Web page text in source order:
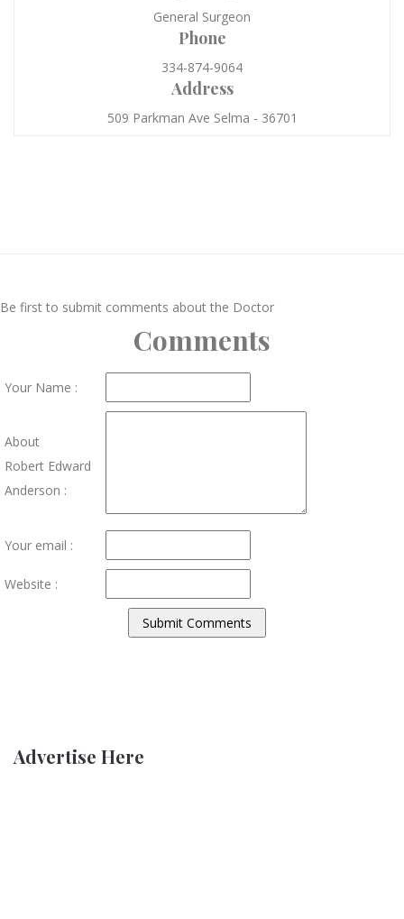
General Surgeon
Phone
334-874-9064
Address
509 Parkman Ave Selma - 36701
Be first to submit comments about the Doctor
Comments
Your Name :
About
Robert Edward
Anderson :
Your email :
Website :
Advertise Here